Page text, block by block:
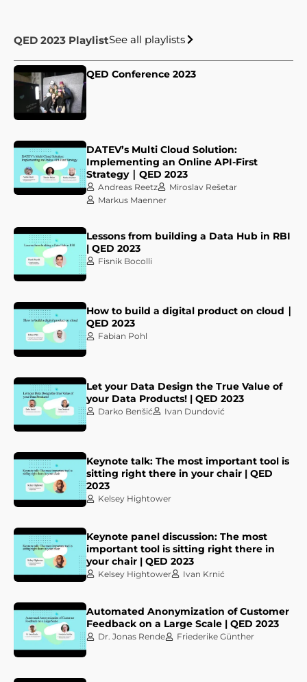
QED 2023 PlaylistSee all playlists
QED Conference 2023
DATEV’s Multi Cloud Solution:
Implementing an Online API-First
Strategy ∣ QED 2023
Andreas Reetz
Miroslav Rešetar
Markus Maenner
Lessons from building a Data Hub in RBI
| QED 2023
Fisnik Bocolli
How to build a digital product on cloud ∣
QED 2023
Fabian Pohl
Let your Data Design the True Value of
your Data Products! | QED 2023
Darko Benšić Ivan Dundović
Keynote talk: The most important tool is
sitting right there in your chair | QED
2023
Kelsey Hightower
Keynote panel discussion: The most
important tool is sitting right there in
your chair | QED 2023
Kelsey Hightower Ivan Krnić
Automated Anonymization of Customer
Feedback on a Large Scale | QED 2023
Dr. Jonas Rende Friederike Günther